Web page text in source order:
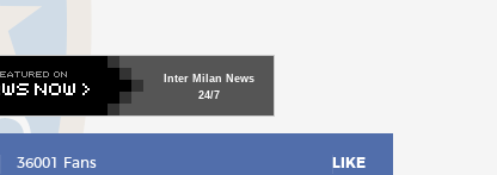
Inter Milan News
24/7
36001 Fans LIKE